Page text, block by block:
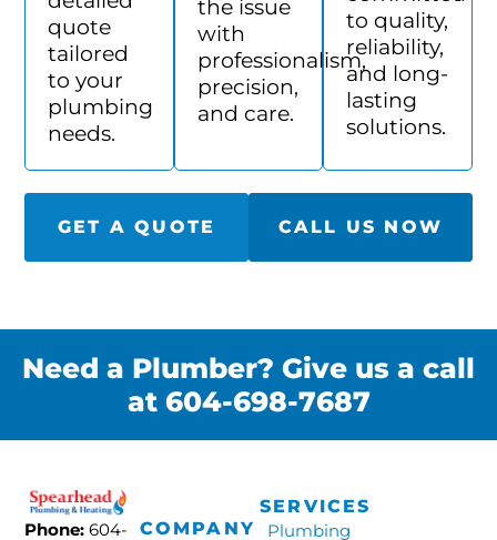
quote
tailored
to your
plumbing
needs.
the issue
with
professionalism,
precision,
and care.
to quality,
reliability,
and long-
lasting
solutions.
GET A QUOTE CALL US NOW
Need a Plumber? Give us a call
at 604-698-7687
Phone: 604- COMPANY
SERVICES
Plumbing